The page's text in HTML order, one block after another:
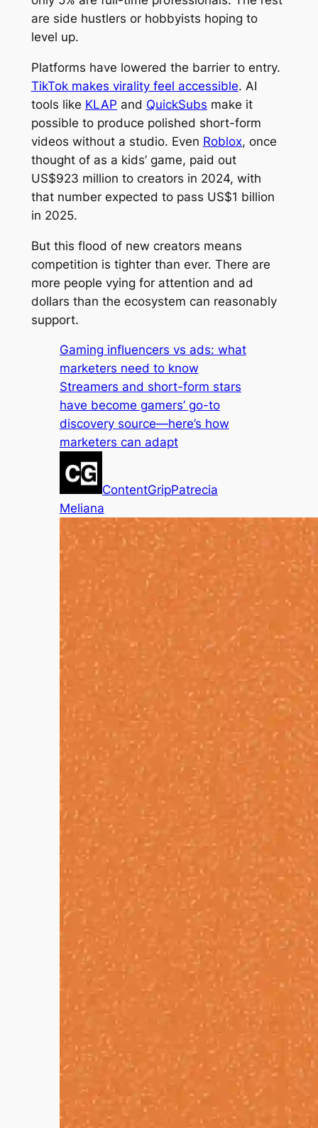
are side hustlers or hobbyists hoping to
level up.
Platforms have lowered the barrier to entry.
TikTok makes virality feel accessible. AI
tools like KLAP and QuickSubs make it
possible to produce polished short-form
videos without a studio. Even Roblox, once
thought of as a kids’ game, paid out
US$923 million to creators in 2024, with
that number expected to pass US$1 billion
in 2025.
But this flood of new creators means
competition is tighter than ever. There are
more people vying for attention and ad
dollars than the ecosystem can reasonably
support.
Gaming influencers vs ads: what
marketers need to know
Streamers and short-form stars
have become gamers’ go-to
discovery source—here’s how
marketers can adapt
ContentGripPatrecia
Meliana